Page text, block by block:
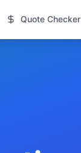
Quote Checker